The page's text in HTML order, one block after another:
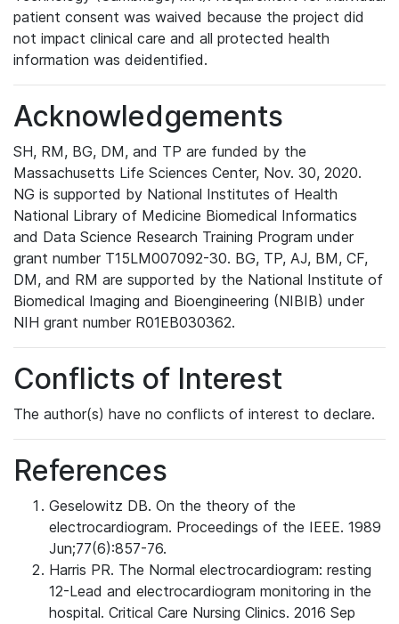
patient consent was waived because the project did
not impact clinical care and all protected health
information was deidentified.
Acknowledgements
SH, RM, BG, DM, and TP are funded by the
Massachusetts Life Sciences Center, Nov. 30, 2020.
NG is supported by National Institutes of Health
National Library of Medicine Biomedical Informatics
and Data Science Research Training Program under
grant number T15LM007092-30. BG, TP, AJ, BM, CF,
DM, and RM are supported by the National Institute of
Biomedical Imaging and Bioengineering (NIBIB) under
NIH grant number R01EB030362.
Conflicts of Interest
The author(s) have no conflicts of interest to declare.
References
Geselowitz DB. On the theory of the
electrocardiogram. Proceedings of the IEEE. 1989
Jun;77(6):857-76.
Harris PR. The Normal electrocardiogram: resting
12-Lead and electrocardiogram monitoring in the
hospital. Critical Care Nursing Clinics. 2016 Sep